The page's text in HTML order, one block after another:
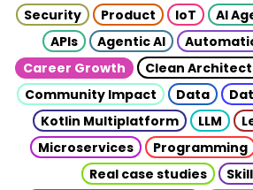
Security
Product IoT AI
APIs
Agentic AI
Career Growth
Clean
Community Impact
Data
Kotlin Multiplatform
LLM
Microservices
Programming
Real case studies